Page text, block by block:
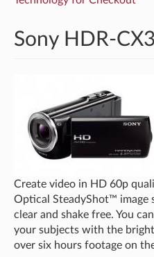
Sony HDR-
Create video in HD 60p
Optical SteadyShot™ image
clear and shake free. You
your subjects with the
over six hours footage on